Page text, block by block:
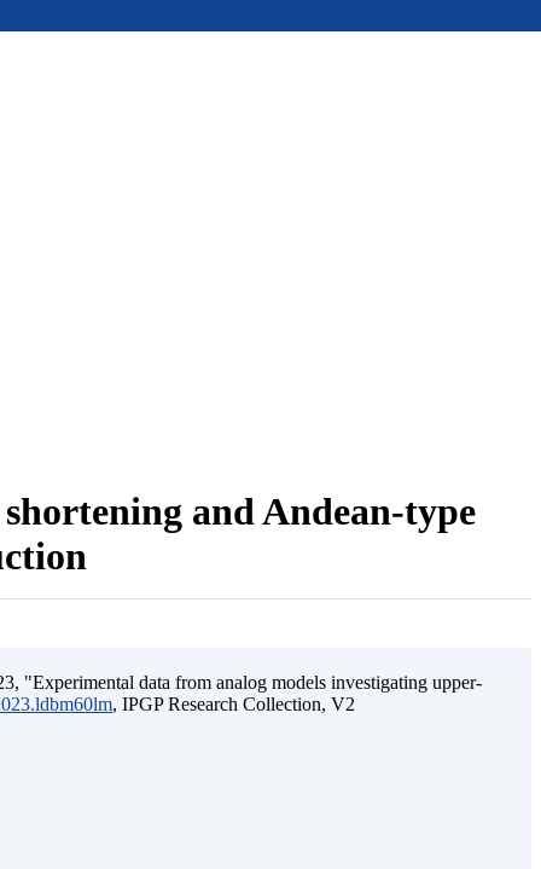
and Andean-type
"Experimental data from analog models investigating upper-
, IPGP Research Collection, V2